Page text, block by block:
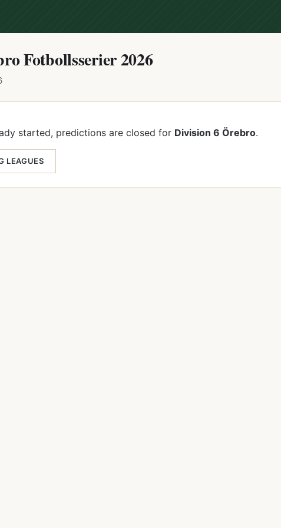
Fotbollsserier 2026
started, predictions are closed for Division 6 Örebro.
LEAGUES